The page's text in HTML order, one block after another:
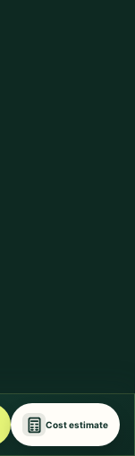
Cost estimate